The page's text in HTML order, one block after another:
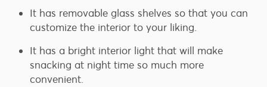
It has removable glass shelves so that you can
customize the interior to your liking.
It has a bright interior light that will make
snacking at night time so much more
convenient.